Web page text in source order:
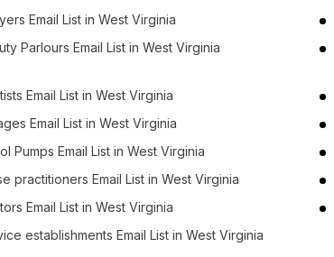
Email List in West Virginia
Parlours Email List in West Virginia
Email List in West Virginia
Email List in West Virginia
Pumps Email List in West Virginia
practitioners Email List in West Virginia
Email List in West Virginia
establishments Email List in West Virginia